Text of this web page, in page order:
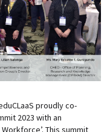
proudly co-
2023 with an
This summit